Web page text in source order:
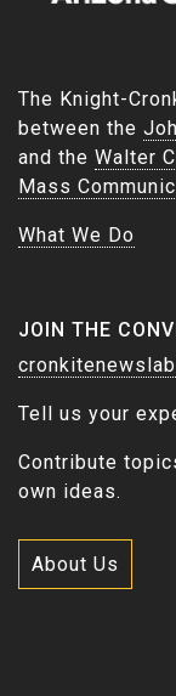
The Knight-
between the
and the Walter
Mass
What We Do
JOIN THE
Tell us your
Contribute
own ideas.
About Us